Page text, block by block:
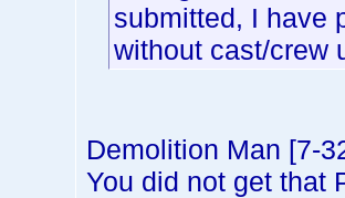
submitted, I have
without cast/crew
Demolition Man [7-
You did not get that